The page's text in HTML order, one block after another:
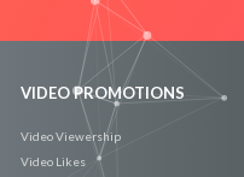
VIDEO PROMOTIONS
Video Viewership
Video Likes